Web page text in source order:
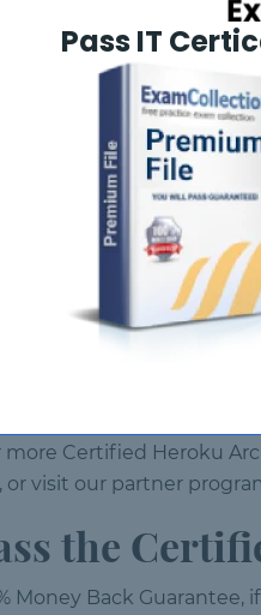
Pass IT
Architecture
engine software will
of 120 days from the
support?
support via our online
Certified Heroku
, or visit our partner
the
Money Back